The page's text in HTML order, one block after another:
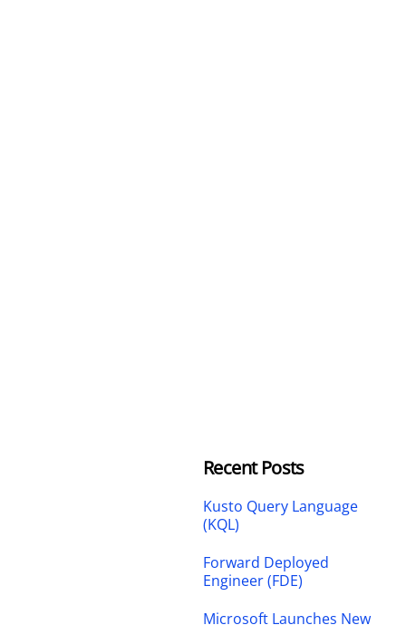
Recent Posts
Kusto Query Language
(KQL)
Forward Deployed
Engineer (FDE)
Microsoft Launches New